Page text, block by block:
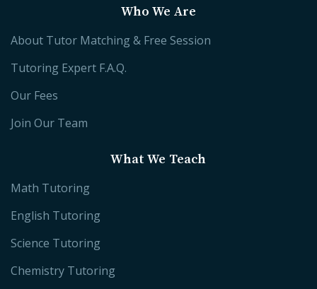
Who We Are
About Tutor Matching & Free Session
Tutoring Expert F.A.Q.
Our Fees
Join Our Team
What We Teach
Math Tutoring
English Tutoring
Science Tutoring
Chemistry Tutoring